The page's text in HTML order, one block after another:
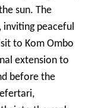
sun. The
inviting peaceful
to Kom Ombo
extension to
before the